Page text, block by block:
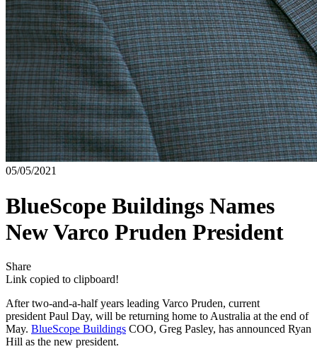
05/05/2021
BlueScope Buildings Names
New Varco Pruden President
Share
Link copied to clipboard!
After two-and-a-half years leading Varco Pruden, current
president Paul Day, will be returning home to Australia at the end of
May. BlueScope Buildings COO, Greg Pasley, has announced Ryan
Hill as the new president.